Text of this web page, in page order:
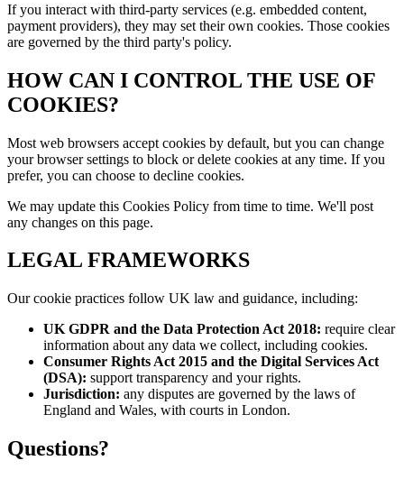
If you interact with third-party services (e.g. embedded content,
payment providers), they may set their own cookies. Those cookies
are governed by the third party's policy.
HOW CAN I CONTROL THE USE OF
COOKIES?
Most web browsers accept cookies by default, but you can change
your browser settings to block or delete cookies at any time. If you
prefer, you can choose to decline cookies.
We may update this Cookies Policy from time to time. We'll post
any changes on this page.
LEGAL FRAMEWORKS
Our cookie practices follow UK law and guidance, including:
UK GDPR and the Data Protection Act 2018: require clear
information about any data we collect, including cookies.
Consumer Rights Act 2015 and the Digital Services Act
(DSA): support transparency and your rights.
Jurisdiction: any disputes are governed by the laws of
England and Wales, with courts in London.
Questions?